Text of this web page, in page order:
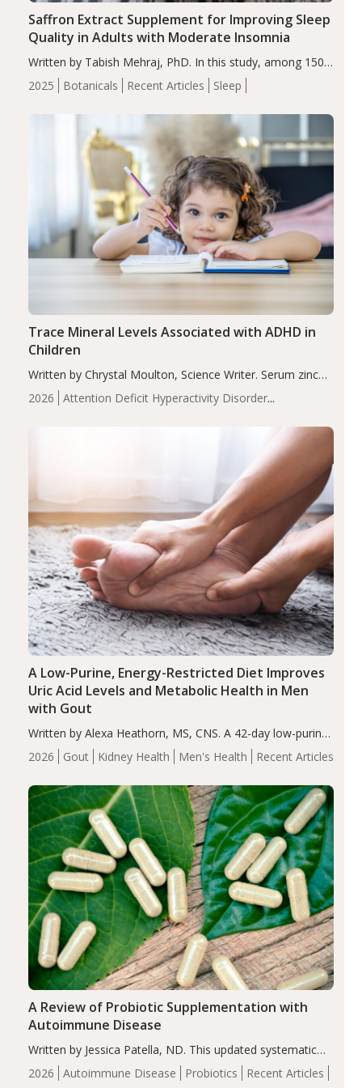
2025 Botanicals Recent Articles Sleep
Saffron Extract Supplement for Improving Sleep
Quality in Adults with Moderate Insomnia
Written by Tabish Mehraj, PhD. In this study, among 150
completers, saffron extract led to a greater reduction in
insomnia symptoms (AIS) compared to placebo (between-
2026
Attention Deficit Hyperactivity Disorder
Trace Mineral Levels Associated with ADHD in
Children
Written by Chrystal Moulton, Science Writer. Serum zinc
levels were significantly lower in children with ADHD
compared to controls (P<0.05). ADHD is a developmental
2026 Gout Kidney Health Men's Health Recent Articles
A Low-Purine, Energy-Restricted Diet Improves
Uric Acid Levels and Metabolic Health in Men
with Gout
Written by Alexa Heathorn, MS, CNS. A 42-day low-purine,
energy-restricted, balanced diet significantly reduced
serum uric acid levels, improved body composition, and
compared…
2026 Autoimmune Disease Probiotics Recent Articles
A Review of Probiotic Supplementation with
Autoimmune Disease
Written by Jessica Patella, ND. This updated systematic
review suggests that probiotic supplementation may help
reduce inflammation in individuals with autoimmune